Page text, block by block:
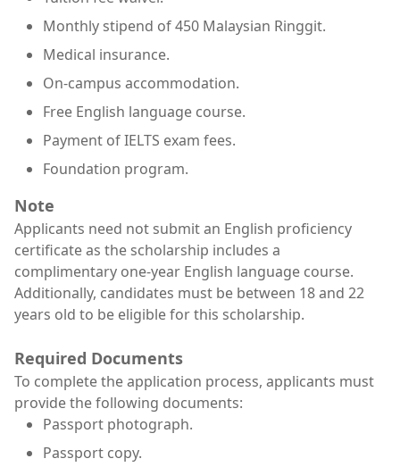
Monthly stipend of 450 Malaysian Ringgit.
Medical insurance.
On-campus accommodation.
Free English language course.
Payment of IELTS exam fees.
Foundation program.
Note
Applicants need not submit an English proficiency
certificate as the scholarship includes a
complimentary one-year English language course.
Additionally, candidates must be between 18 and 22
years old to be eligible for this scholarship.
Required Documents
To complete the application process, applicants must
provide the following documents:
Passport photograph.
Passport copy.